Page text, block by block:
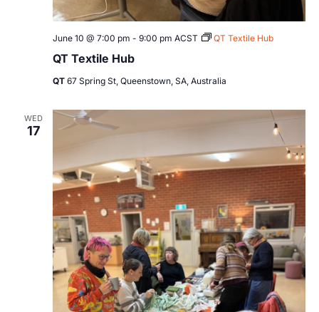
QT Textile Hub
June 10 @ 7:00 pm - 9:00 pm ACST QT Textile Hub
QT 67 Spring St, Queenstown, SA, Australia
WED
17